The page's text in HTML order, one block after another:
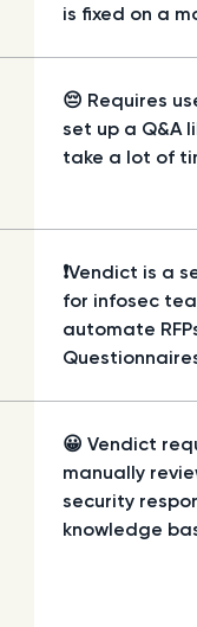
is fixed on a
😔 Requires
set up a Q&A
take a lot of
❗Vendict is a
for infosec
automate
😀 Vendict
manually
security
knowledge